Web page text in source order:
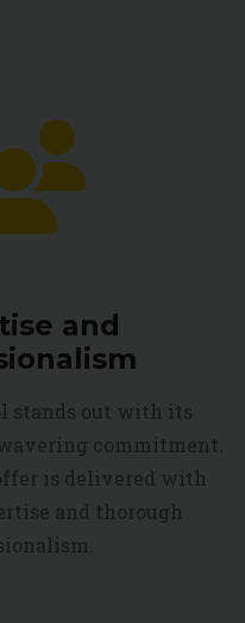
and
stands out with its
commitment.
is delivered with
and thorough